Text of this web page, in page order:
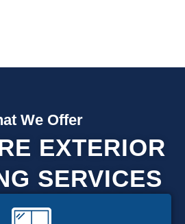
We Offer
EXTERIOR
SERVICES